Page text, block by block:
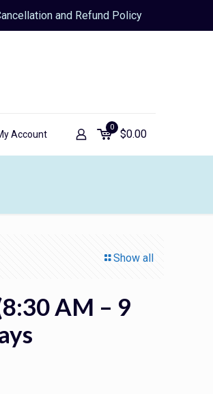
and Refund Policy
Account
0
$0.00
Show all
AM – 9